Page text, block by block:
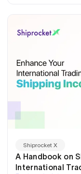
Shiprocket X
A Handbook on
International